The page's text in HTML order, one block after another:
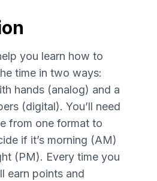
you learn how to
time in two ways:
hands (analog) and a
(digital). You’ll need
from one format to
if it’s morning (AM)
(PM). Every time you
earn points and